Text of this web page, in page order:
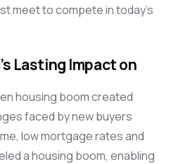
meet to compete in today’s
Lasting Impact on
housing boom created
faced by new buyers
low mortgage rates and
a housing boom, enabling